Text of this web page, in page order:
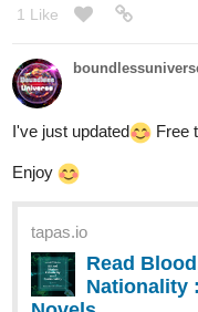
1 Like
I've just updated​ Free
Enjoy
tapas.io
Read
Nationality